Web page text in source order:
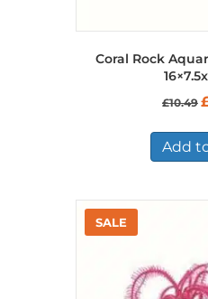
Coral Rock
£10.49
Add